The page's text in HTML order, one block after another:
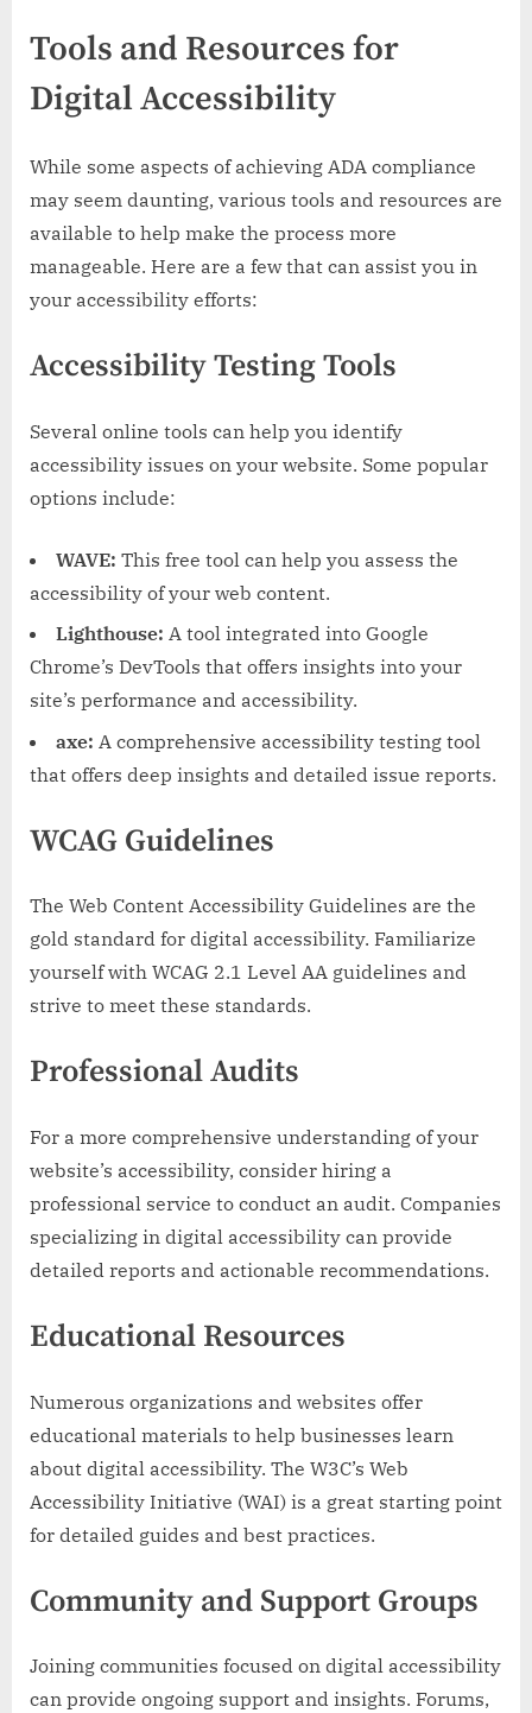
Tools and Resources for
Digital Accessibility
While some aspects of achieving ADA compliance
may seem daunting, various tools and resources are
available to help make the process more
manageable. Here are a few that can assist you in
your accessibility efforts:
Accessibility Testing Tools
Several online tools can help you identify
accessibility issues on your website. Some popular
options include:
WAVE: This free tool can help you assess the
accessibility of your web content.
Lighthouse: A tool integrated into Google
Chrome’s DevTools that offers insights into your
site’s performance and accessibility.
axe: A comprehensive accessibility testing tool
that offers deep insights and detailed issue reports.
WCAG Guidelines
The Web Content Accessibility Guidelines are the
gold standard for digital accessibility. Familiarize
yourself with WCAG 2.1 Level AA guidelines and
strive to meet these standards.
Professional Audits
For a more comprehensive understanding of your
website’s accessibility, consider hiring a
professional service to conduct an audit. Companies
specializing in digital accessibility can provide
detailed reports and actionable recommendations.
Educational Resources
Numerous organizations and websites offer
educational materials to help businesses learn
about digital accessibility. The W3C’s Web
Accessibility Initiative (WAI) is a great starting point
for detailed guides and best practices.
Community and Support Groups
Joining communities focused on digital accessibility
can provide ongoing support and insights. Forums,